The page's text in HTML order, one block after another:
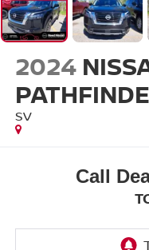
2024
SV
Call